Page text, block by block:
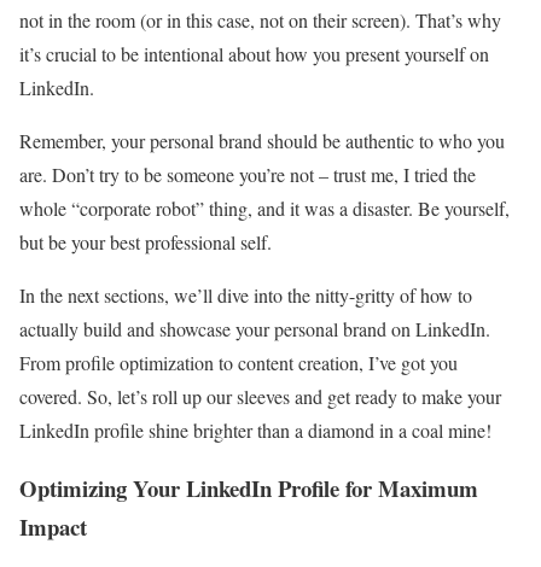
not in the room (or in this case, not on their screen). That’s why
it’s crucial to be intentional about how you present yourself on
LinkedIn.
Remember, your personal brand should be authentic to who you
are. Don’t try to be someone you’re not – trust me, I tried the
whole “corporate robot” thing, and it was a disaster. Be yourself,
but be your best professional self.
In the next sections, we’ll dive into the nitty-gritty of how to
actually build and showcase your personal brand on LinkedIn.
From profile optimization to content creation, I’ve got you
covered. So, let’s roll up our sleeves and get ready to make your
LinkedIn profile shine brighter than a diamond in a coal mine!
Optimizing Your LinkedIn Profile for Maximum
Impact